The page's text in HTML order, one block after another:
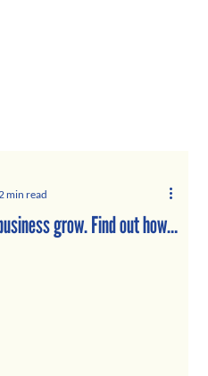
grow. Find out how…
2 min read